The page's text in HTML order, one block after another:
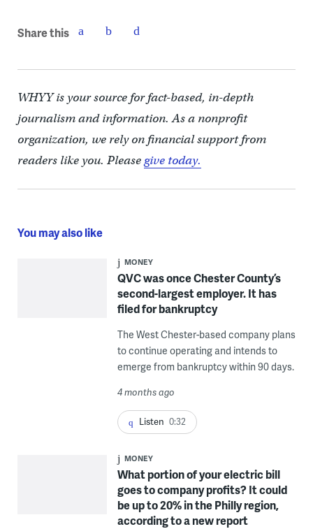
Share this
WHYY is your source for fact-based, in-depth
journalism and information. As a nonprofit
organization, we rely on financial support from
readers like you. Pleasegive today.
You may also like
MONEY
QVC was once Chester County’s
second-largest employer. It has
filed for bankruptcy
The West Chester-based company plans
to continue operating and intends to
emerge from bankruptcy within 90 days.
4 months ago
Listen 0:32
MONEY
What portion of your electric bill
goes to company profits? It could
be up to 20% in the Philly region,
according to a new report